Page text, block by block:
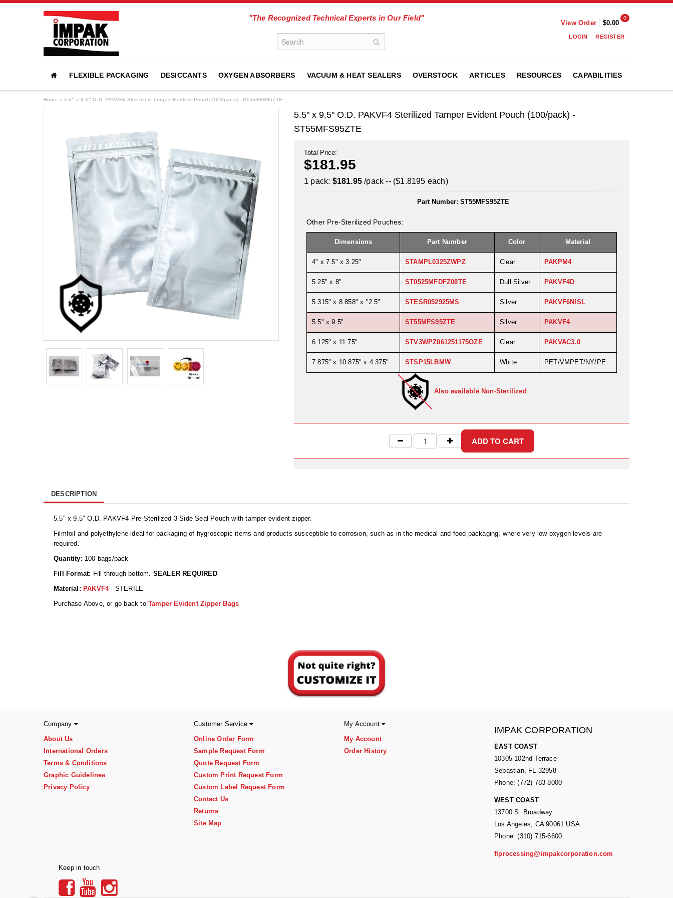
"The Recognized Technical Experts in Our Field"
View Order
0
$0.00
LOGIN REGISTER
FLEXIBLE PACKAGING DESICCANTS OXYGEN ABSORBERS VACUUM & HEAT SEALERS OVERSTOCK ARTICLES RESOURCES CAPABILITIES
Home » 5.5" x 9.5" O.D. PAKVF4 Sterilized Tamper Evident Pouch (100/pack) - ST55MFS95ZTE
5.5" x 9.5" O.D. PAKVF4 Sterilized Tamper Evident Pouch (100/pack) -
ST55MFS95ZTE
Total Price:
$181.95
1 pack: $181.95 /pack -- ($1.8195 each)
Part Number: ST55MFS95ZTE
Other Pre-Sterilized Pouches:
Dimensions Part Number Color Material
4" x 7.5" x 3.25" STAMPL0325ZWPZ Clear PAKPM4
5.25" x 8" ST0525MFDFZ08TE Dull Silver PAKVF4D
5.315" x 8.858" x "2.5" STESR052925MS Silver PAKVF6NISL
5.5" x 9.5" ST55MFS95ZTE Silver PAKVF4
6.125" x 11.75" STV3WPZ061251175OZE Clear PAKVAC3.0
7.875" x 10.875" x 4.375" STSP15LBMW White PET/VMPET/NY/PE
Also available Non-Sterilized
DESCRIPTION
5.5" x 9.5" O.D. PAKVF4 Pre-Sterilized 3-Side Seal Pouch with tamper evident zipper.
Filmfoil and polyethylene ideal for packaging of hygroscopic items and products susceptible to corrosion, such as in the medical and food packaging, where very low oxygen levels are
required.
Quantity: 100 bags/pack
Fill Format: Fill through bottom. SEALER REQUIRED
Material: PAKVF4- STERILE
Purchase Above, or go back to Tamper Evident Zipper Bags
Company
About Us
International Orders
Terms & Conditions
Graphic Guidelines
Privacy Policy
Customer Service
Online Order Form
Sample Request Form
Quote Request Form
Custom Print Request Form
Custom Label Request Form
Contact Us
Returns
Site Map
My Account
My Account
Order History
IMPAK CORPORATION
EAST COAST
10305 102nd Terrace
Sebastian, FL 32958
Phone: (772) 783-8000
WEST COAST
13700 S. Broadway
Los Angeles, CA 90061 USA
Phone: (310) 715-6600
flprocessing@impakcorporation.com
Keep in touch